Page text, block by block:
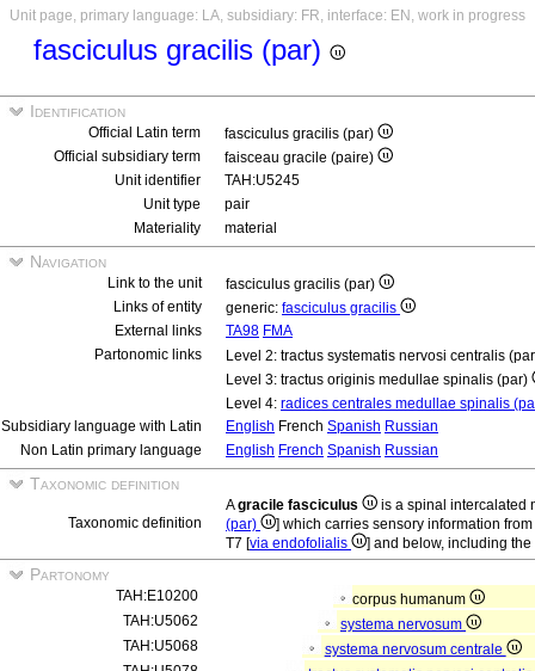
Unit page, primary language: LA, subsidiary: FR, interface: EN, work in progress
fasciculus gracilis (par)
Identification
Official Latin term
fasciculus gracilis (par)
Official subsidiary term
faisceau gracile (paire)
Unit identifier
TAH:U5245
Unit type
pair
Materiality
material
Navigation
Link to the unit
fasciculus gracilis (par)
Links of entity
generic: fasciculus gracilis
External links
TA98 FMA
Partonomic links
Level 2: tractus systematis nervosi centralis
Level 3: tractus originis medullae spinalis (par)
Level 4: radices centrales medullae spinalis
Subsidiary language with Latin
English French Spanish Russian
Non Latin primary language
English French Spanish Russian
Taxonomic definition
Taxonomic definition
Agracile fasciculus
is a spinal intercalated
(par)
] which carries sensory information
T7 [via endofolialis ] and below, including
Partonomy
TAH:E10200
corpus humanum
TAH:U5062
systema nervosum
TAH:U5068
systema nervosum centrale